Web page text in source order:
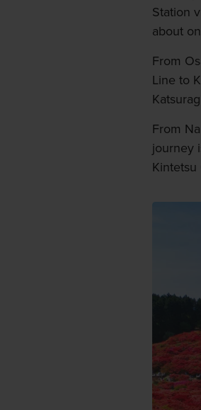
Station
about
From
Line to
From
journey
Kintetsu